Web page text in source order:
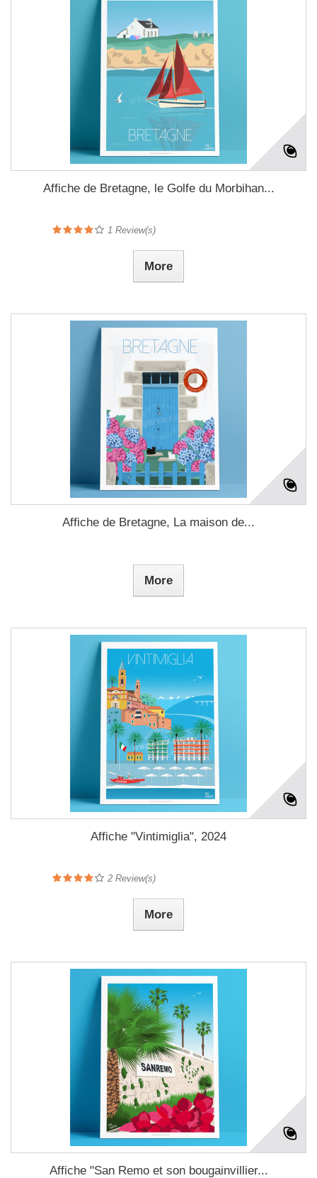
Affiche de Bretagne, le Golfe du Morbihan...
1 Review(s)
More
Affiche de Bretagne, La maison de...
More
Affiche "Vintimiglia", 2024
2 Review(s)
More
Affiche "San Remo et son bougainvillier...